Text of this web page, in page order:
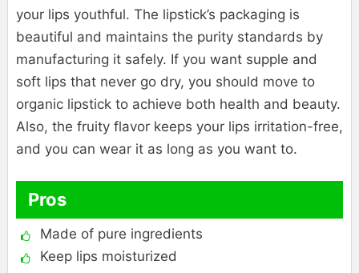
your lips youthful. The lipstick’s packaging is
beautiful and maintains the purity standards by
manufacturing it safely. If you want supple and
soft lips that never go dry, you should move to
organic lipstick to achieve both health and beauty.
Also, the fruity flavor keeps your lips irritation-free,
and you can wear it as long as you want to.
Pros
Made of pure ingredients
Keep lips moisturized